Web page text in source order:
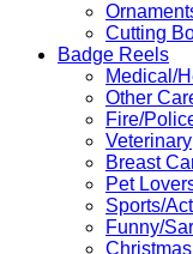
Cutting
Badge Reels
Medical/
Other
Fire/
Veterinary
Breast
Pet
Sports/
Funny/
Christmas